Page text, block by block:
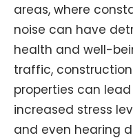
areas, where
noise can have
health and well-
traffic,
properties can
increased stress
and even hearing